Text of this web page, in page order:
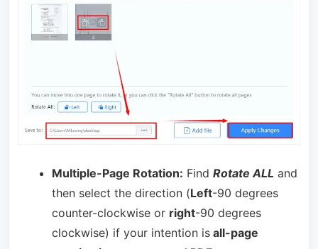
Multiple-Page Rotation: Find Rotate ALL and
then select the direction (Left-90 degrees
counter-clockwise or right-90 degrees
clockwise) if your intention isall-page